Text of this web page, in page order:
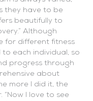
they have to be
beautifully to
Although
for different fitness
to each individual, so
progress through
about
more I did it, the
“Now I love to see